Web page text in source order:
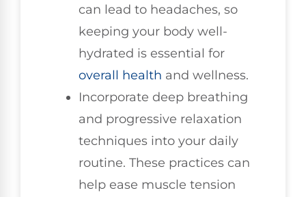
can lead to headaches, so
keeping your body well-
hydrated is essential for
overall health and wellness.
Incorporate deep breathing
and progressive relaxation
techniques into your daily
routine. These practices can
help ease muscle tension